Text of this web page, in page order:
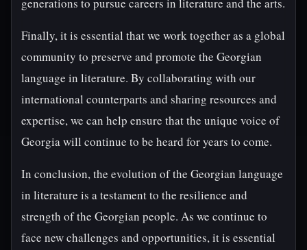
Finally, it is essential that we work together as a global
community to preserve and promote the Georgian
language in literature. By collaborating with our
international counterparts and sharing resources and
expertise, we can help ensure that the unique voice of
Georgia will continue to be heard for years to come.
In conclusion, the evolution of the Georgian language
in literature is a testament to the resilience and
strength of the Georgian people. As we continue to
face new challenges and opportunities, it is essential